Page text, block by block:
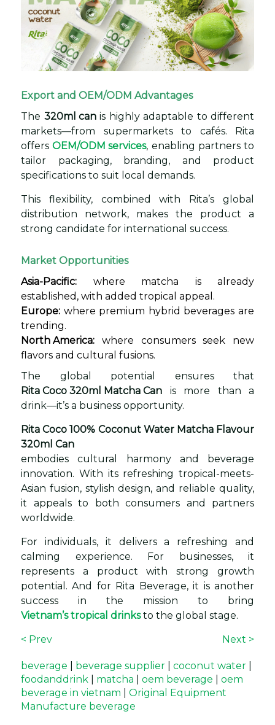
Export and OEM/ODM Advantages
The 320ml canis highly adaptable to different
markets—from supermarkets to cafés. Rita
offersOEM/ODM services, enabling partners to
tailor packaging, branding, and product
specifications to suit local demands.
This flexibility, combined with Rita’s global
distribution network, makes the product a
strong candidate for international success.
Market Opportunities
Asia-Pacific: where matcha is already
established, with added tropical appeal.
Europe: where premium hybrid beverages are
trending.
North America: where consumers seek new
flavors and cultural fusions.
The global potential ensures that
Rita Coco 320ml Matcha Can is more than a
drink—it’s a business opportunity.
Rita Coco 100% Coconut Water Matcha Flavour
320ml Can
embodies cultural harmony and beverage
innovation. With its refreshing tropical-meets-
Asian fusion, stylish design, and reliable quality,
it appeals to both consumers and partners
worldwide.
For individuals, it delivers a refreshing and
calming experience. For businesses, it
represents a product with strong growth
potential. And for Rita Beverage, it is another
success in the mission to bring
Vietnam’s tropical drinksto the global stage.
< Prev Next >
beverage beverage supplier coconut water
foodanddrink
matcha oem beverage
oem
beverage in vietnam
Original Equipment
Manufacture beverage